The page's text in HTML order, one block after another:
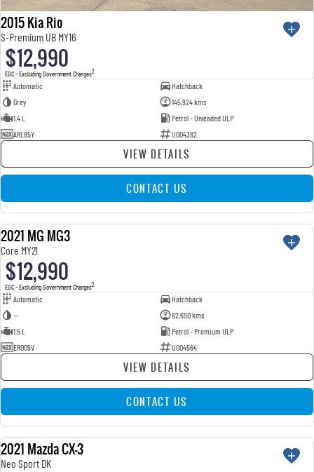
2015 Kia Rio
S-Premium UB MY16
$12,990
EGC - Excluding Government Charges2
Automatic
Hatchback
Grey
145,924 kms
1.4 L
Petrol - Unleaded ULP
ARL85Y
U004382
VIEW DETAILS
CONTACT US
USED
2021 MG MG3
Core MY21
$12,990
EGC - Excluding Government Charges2
Automatic
Hatchback
—
82,650 kms
1.5 L
Petrol - Premium ULP
ERO05V
U004564
VIEW DETAILS
CONTACT US
USED
2021 Mazda CX-3
Neo Sport DK